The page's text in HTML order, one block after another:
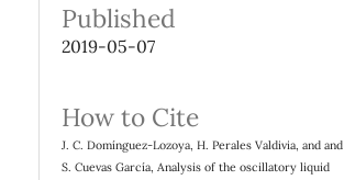
Published
2019-05-07
How to Cite
J. C. Domínguez-Lozoya, H. Perales Valdivia, and and
S. Cuevas García, Analysis of the oscillatory liquid